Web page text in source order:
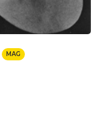
MAG